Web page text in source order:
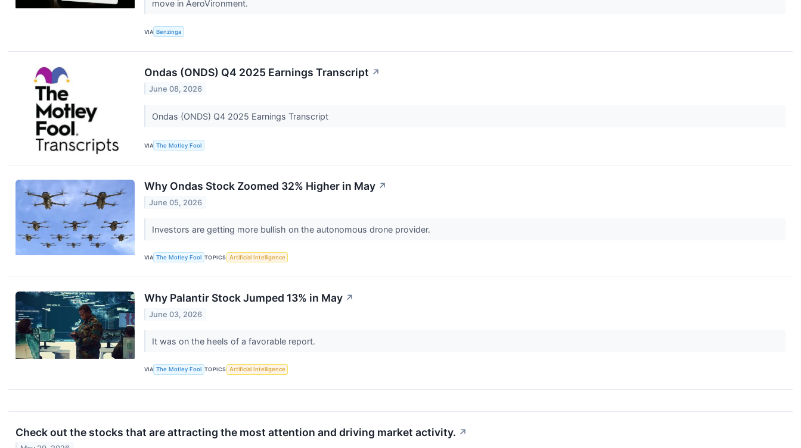
move in AeroVironment.
VIA Benzinga
Ondas (ONDS) Q4 2025 Earnings Transcript ↗
June 08, 2026
Ondas (ONDS) Q4 2025 Earnings Transcript
VIA The Motley Fool
Why Ondas Stock Zoomed 32% Higher in May ↗
June 05, 2026
Investors are getting more bullish on the autonomous drone provider.
VIA The Motley Fool TOPICS Artificial Intelligence
Why Palantir Stock Jumped 13% in May ↗
June 03, 2026
It was on the heels of a favorable report.
VIA The Motley Fool TOPICS Artificial Intelligence
Check out the stocks that are attracting the most attention and driving market activity. ↗